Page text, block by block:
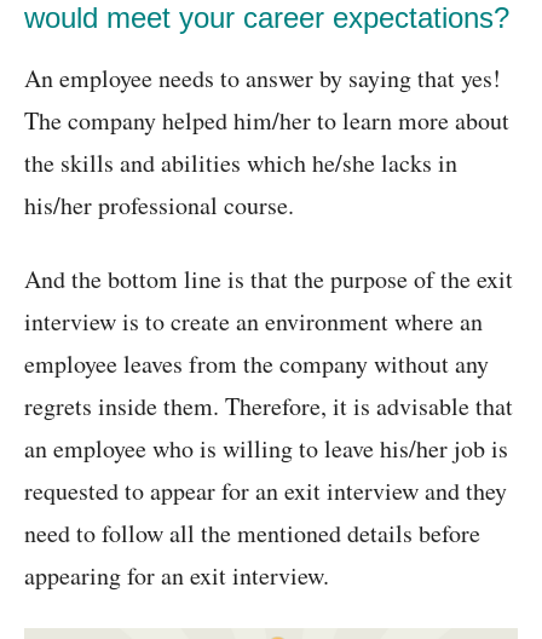
would meet your career expectations?
An employee needs to answer by saying that yes!
The company helped him/her to learn more about
the skills and abilities which he/she lacks in
his/her professional course.
And the bottom line is that the purpose of the exit
interview is to create an environment where an
employee leaves from the company without any
regrets inside them. Therefore, it is advisable that
an employee who is willing to leave his/her job is
requested to appear for an exit interview and they
need to follow all the mentioned details before
appearing for an exit interview.